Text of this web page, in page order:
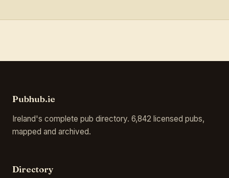
Pubhub.ie
Ireland's complete pub directory. 6,842 licensed pubs,
mapped and archived.
Directory